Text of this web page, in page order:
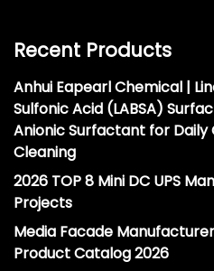
Recent Products
Anhui Eapearl Chemical |
Sulfonic Acid (LABSA)
Anionic Surfactant for Daily
Cleaning
2026 TOP 8 Mini DC UPS
Projects
Media Facade
Product Catalog 2026